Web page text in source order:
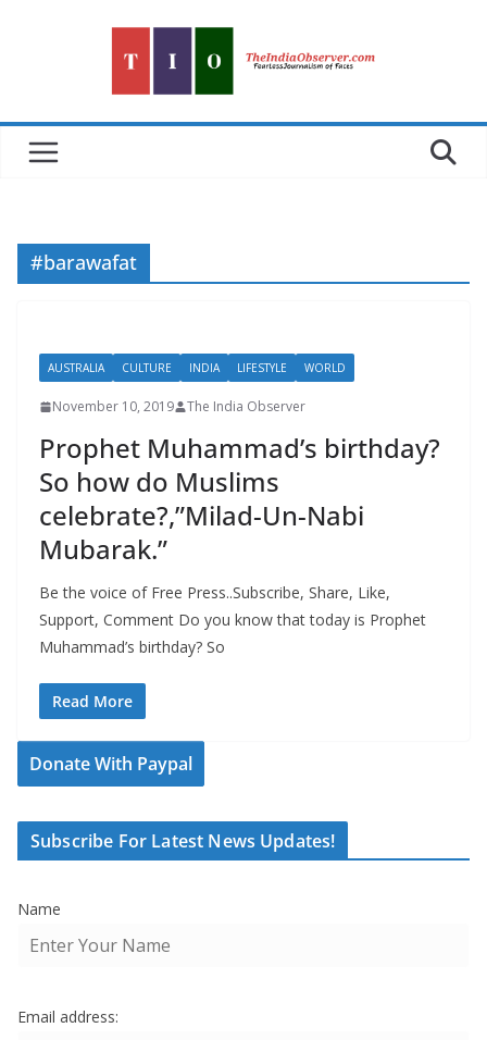
#barawafat
AUSTRALIA CULTURE INDIA LIFESTYLE WORLD
November 10, 2019 The India Observer
Prophet Muhammad’s birthday?
So how do Muslims
celebrate?,”Milad-Un-Nabi
Mubarak.”
Be the voice of Free Press..Subscribe, Share, Like,
Support, Comment Do you know that today is Prophet
Muhammad’s birthday? So
Read More
Donate With Paypal
Subscribe For Latest News Updates!
Name
Email address: